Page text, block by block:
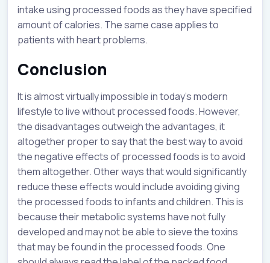
intake using processed foods as they have specified
amount of calories. The same case applies to
patients with heart problems.
Conclusion
It is almost virtually impossible in today’s modern
lifestyle to live without processed foods. However,
the disadvantages outweigh the advantages, it
altogether proper to say that the best way to avoid
the negative effects of processed foods is to avoid
them altogether. Other ways that would significantly
reduce these effects would include avoiding giving
the processed foods to infants and children. This is
because their metabolic systems have not fully
developed and may not be able to sieve the toxins
that may be found in the processed foods. One